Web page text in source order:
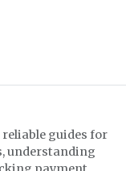
reliable guides for
understanding